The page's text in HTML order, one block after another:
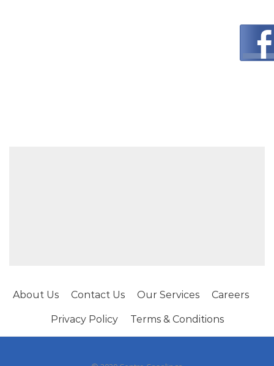
About Us Contact Us Our Services Careers
Privacy Policy Terms & Conditions